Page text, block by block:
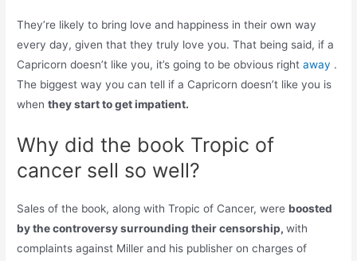
They’re likely to bring love and happiness in their own way
every day, given that they truly love you. That being said, if a
Capricorn doesn’t like you, it’s going to be obvious rightaway .
The biggest way you can tell if a Capricorn doesn’t like you is
whenthey start to get impatient.
Why did the book Tropic of
cancer sell so well?
Sales of the book, along with Tropic of Cancer, wereboosted
by the controversy surrounding their censorship,with
complaints against Miller and his publisher on charges of